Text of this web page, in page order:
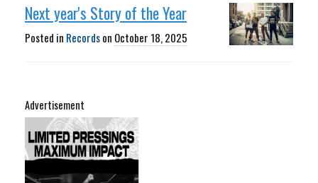
Next year's Story of the Year
Posted in Recordson October 18, 2025
Advertisement